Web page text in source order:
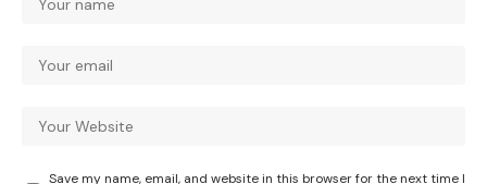
Save my name, email, and website in this browser for the next time I